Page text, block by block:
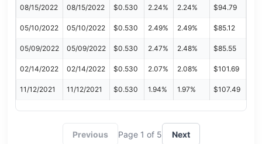
08/15/2022 08/15/2022 $0.530 2.24% 2.24% $94.79
05/10/2022 05/10/2022 $0.530 2.49% 2.49% $85.12
05/09/2022 05/09/2022 $0.530 2.47% 2.48% $85.55
02/14/2022 02/14/2022 $0.530 2.07% 2.08% $101.69
11/12/2021 11/12/2021 $0.530 1.94% 1.97% $107.49
Previous Page 1 of 5 Next